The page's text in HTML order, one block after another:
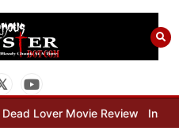
Lover Movie Review Inside